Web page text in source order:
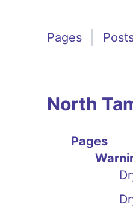
Pages
North
Pages